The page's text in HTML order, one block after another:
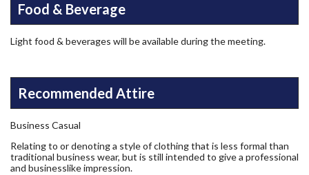
Food & Beverage
Light food & beverages will be available during the meeting.
Recommended Attire
Business Casual
Relating to or denoting a style of clothing that is less formal than
traditional business wear, but is still intended to give a professional
and businesslike impression.